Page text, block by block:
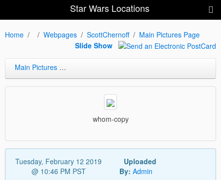
Star Wars Locations
Home Webpages ScottChernoff
Main Pictures Page
Slide Show
Main Pictures Page
whom-copy
Tuesday, February 12 2019
@ 10:46 PM PST
Uploaded
By: Admin